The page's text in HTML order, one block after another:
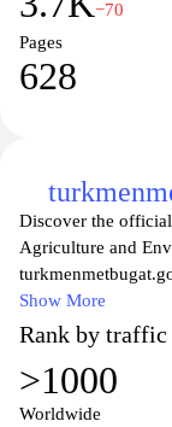
−70
Pages
628
Discover the
Agriculture and
comprehensive
policies,
Turkmenistan.
updates, and
advancing its
Show More
Rank by traffic
>1000
Worldwide